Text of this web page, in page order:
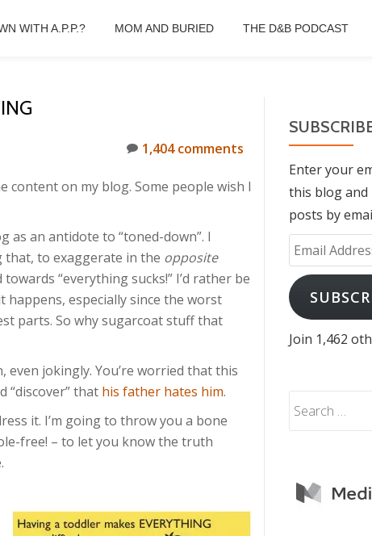
WITH A.P.P.? MOM AND BURIED THE D&B PODCAST
1,404 comments
content on my blog. Some people wish I
an antidote to “toned-down”. I
that, to exaggerate in the opposite
“everything sucks!” I’d rather be
especially since the worst
parts. So why sugarcoat stuff that
even jokingly. You’re worried that this
“discover” that his father hates him.
it. I’m going to throw you a bone
free! – to let you know the truth
Enter your
this blog and
posts by
Email
Address
Join 1,462